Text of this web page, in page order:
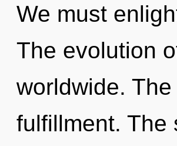
We must
The evolution
worldwide.
fulfillment. The